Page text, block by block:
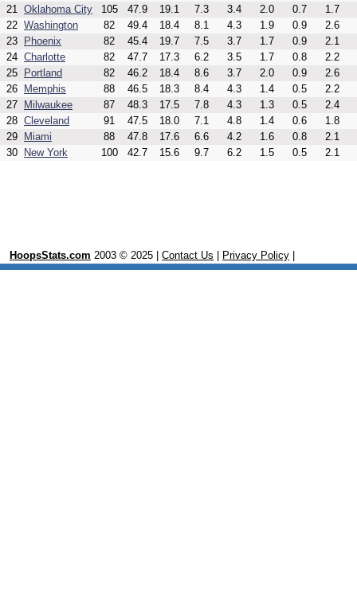
21 Oklahoma City 105 47.9 19.1 7.3 3.4 2.0 0.7
1.7
22 Washington 82 49.4 18.4 8.1 4.3 1.9 0.9
2.6
23
Phoenix 82 45.4 19.7 7.5 3.7 1.7 0.9
2.1
24 Charlotte 82 47.7 17.3 6.2 3.5 1.7 0.8
2.2
25
Portland 82 46.2 18.4 8.6 3.7 2.0 0.9
2.6
26
Memphis 88 46.5 18.3 8.4 4.3 1.4 0.5
2.2
27
Milwaukee 87 48.3 17.5 7.8 4.3 1.3 0.5
2.4
28 Cleveland 91 47.5 18.0 7.1 4.8 1.4 0.6
1.8
29
Miami 88 47.8 17.6 6.6 4.2 1.6 0.8
2.1
30
New York 100 42.7 15.6 9.7 6.2 1.5 0.5 2.1
HoopsStats.com 2003 © 2025 | Contact Us Privacy Policy